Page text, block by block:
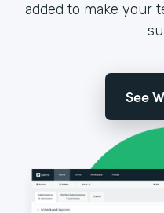
added to make your
See